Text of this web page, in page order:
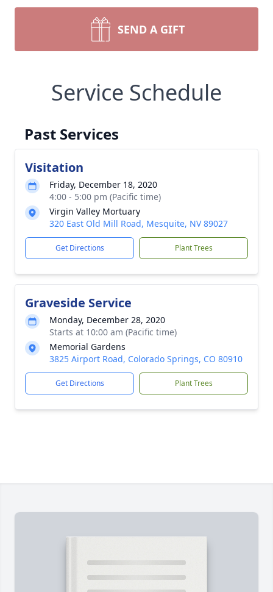
SEND A GIFT
Service Schedule
Past Services
Visitation
Friday, December 18, 2020
4:00 - 5:00 pm (Pacific time)
Virgin Valley Mortuary
320 East Old Mill Road, Mesquite, NV 89027
Get Directions Plant Trees
Graveside Service
Monday, December 28, 2020
Starts at 10:00 am (Pacific time)
Memorial Gardens
3825 Airport Road, Colorado Springs, CO 80910
Get Directions Plant Trees